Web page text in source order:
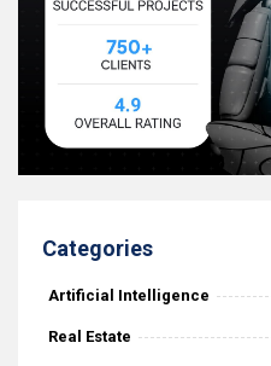
Categories
Artificial Intelligence
Real Estate